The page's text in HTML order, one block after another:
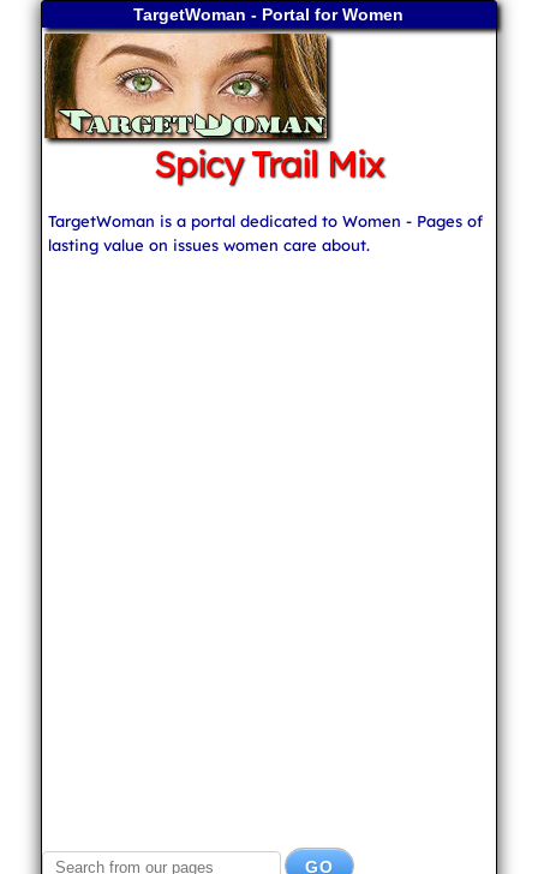
TargetWoman - Portal for Women
Spicy Trail Mix
TargetWoman is a portal dedicated to Women - Pages of
lasting value on issues women care about.